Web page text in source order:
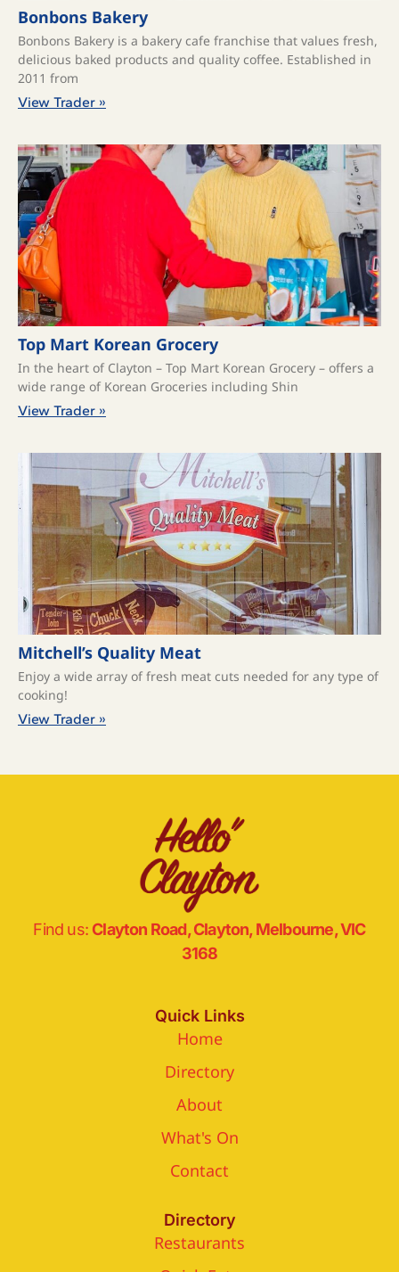
Bonbons Bakery
Bonbons Bakery is a bakery cafe franchise that values fresh,
delicious baked products and quality coffee. ​Established in
2011 from
View Trader »
Top Mart Korean Grocery
In the heart of Clayton – Top Mart Korean Grocery – offers a
wide range of Korean Groceries including Shin
View Trader »
Mitchell’s Quality Meat
Enjoy a wide array of fresh meat cuts needed for any type of
cooking!
View Trader »
Find us: Clayton Road, Clayton, Melbourne, VIC
3168
Quick Links
Home
Directory
About
What's On
Contact
Directory
Restaurants